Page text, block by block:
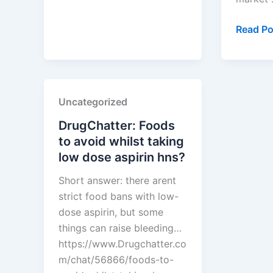
How
Read
Uncategorized
DrugChatter: Foods
to avoid whilst taking
low dose aspirin hns?
Short answer: there arent
strict food bans with low-
dose aspirin, but some
things can raise bleeding…
https://www.Drugchatter.co
m/chat/56866/foods-to-